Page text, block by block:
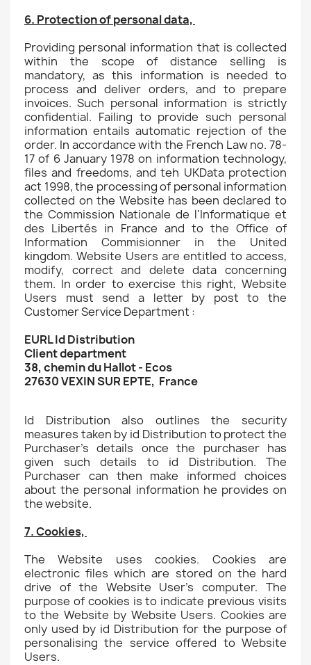
6. Protection of personal data,
Providing personal information that is collected
within the scope of distance selling is
mandatory, as this information is needed to
process and deliver orders, and to prepare
invoices. Such personal information is strictly
confidential. Failing to provide such personal
information entails automatic rejection of the
order. In accordance with the French Law no. 78-
17 of 6 January 1978 on information technology,
files and freedoms, and teh UKData protection
act 1998, the processing of personal information
collected on the Website has been declared to
the Commission Nationale de l'Informatique et
des Libertés in France and to the Office of
Information Commisionner in the United
kingdom. Website Users are entitled to access,
modify, correct and delete data concerning
them. In order to exercise this right, Website
Users must send a letter by post to the
Customer Service Department :
EURL Id Distribution
Client department
38, chemin du Hallot - Ecos
27630 VEXIN SUR EPTE, France
Id Distribution also outlines the security
measures taken by id Distribution to protect the
Purchaser's details once the purchaser has
given such details to id Distribution. The
Purchaser can then make informed choices
about the personal information he provides on
the website.
7. Cookies,
The Website uses cookies. Cookies are
electronic files which are stored on the hard
drive of the Website User's computer. The
purpose of cookies is to indicate previous visits
to the Website by Website Users. Cookies are
only used by id Distribution for the purpose of
personalising the service offered to Website
Users.